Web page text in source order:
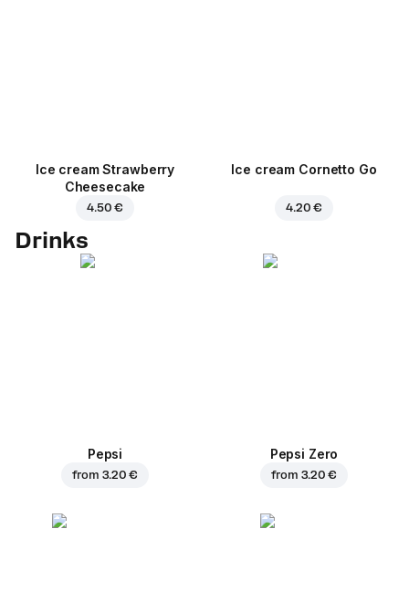
Ice cream Strawberry
Cheesecake
4.50 €
Ice cream Cornetto Go
4.20 €
Drinks
Pepsi
from 3.20 €
Pepsi Zero
from 3.20 €